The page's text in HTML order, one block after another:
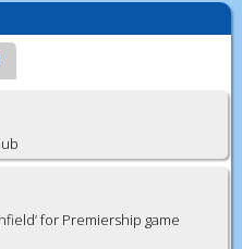
for Premiership game